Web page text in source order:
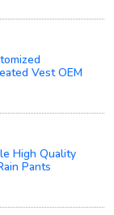
Vest OEM
High Quality
Pants